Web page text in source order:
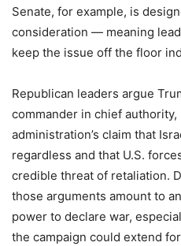
Senate, for example, is
consideration — meaning
keep the issue off the floor
Republican leaders argue
commander in chief
administration’s claim that
regardless and that U.S.
credible threat of retaliation.
those arguments amount to
power to declare war,
the campaign could extend